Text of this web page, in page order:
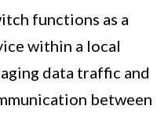
functions as a
within a local
data traffic and
between